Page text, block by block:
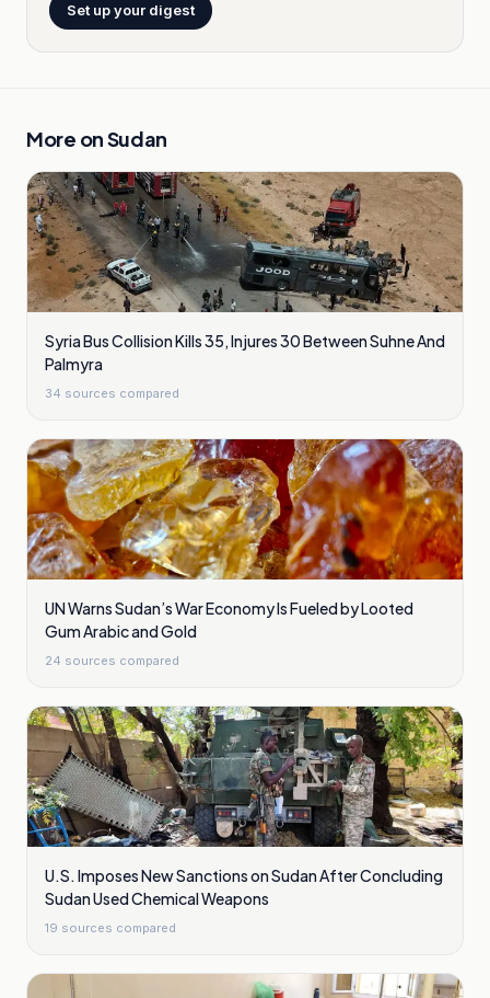
Set up your digest
More onSudan
Syria Bus Collision Kills 35, Injures 30 Between Suhne And
Palmyra
34 sources compared
UN Warns Sudan’s War Economy Is Fueled by Looted
Gum Arabic and Gold
24 sources compared
U.S. Imposes New Sanctions on Sudan After Concluding
Sudan Used Chemical Weapons
19 sources compared